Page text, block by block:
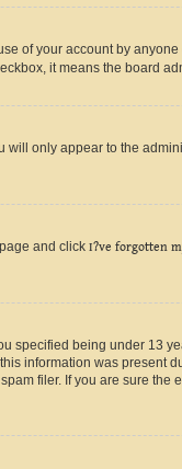
of your account by
it means the board
will only appear to the
and click I?ve forgotten
specified being under 13
information was present
filer. If you are sure the